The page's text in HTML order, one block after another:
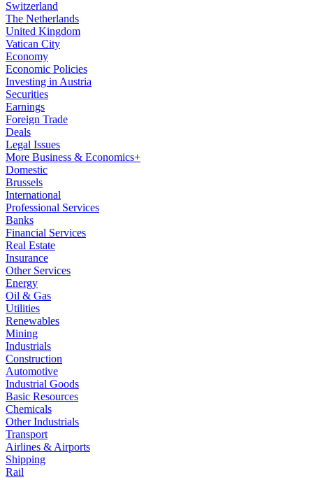
Switzerland
The Netherlands
United Kingdom
Vatican City
Economy
Economic Policies
Investing in Austria
Securities
Earnings
Foreign Trade
Deals
Legal Issues
More Business & Economics+
Domestic
Brussels
International
Professional Services
Banks
Financial Services
Real Estate
Insurance
Other Services
Energy
Oil & Gas
Utilities
Renewables
Mining
Industrials
Construction
Automotive
Industrial Goods
Basic Resources
Chemicals
Other Industrials
Transport
Airlines & Airports
Shipping
Rail